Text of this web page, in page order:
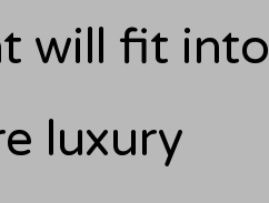
will fit into
luxury